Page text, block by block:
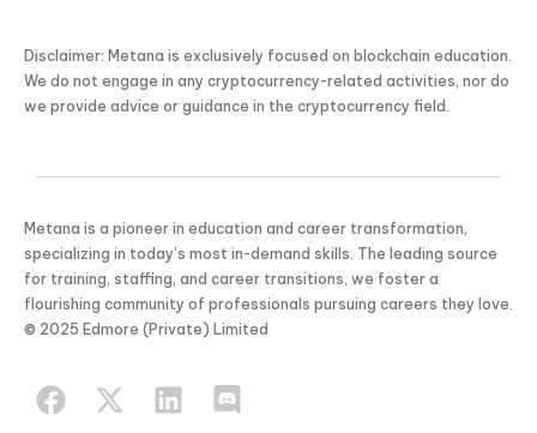
Disclaimer: Metana is exclusively focused on blockchain education.
We do not engage in any cryptocurrency-related activities, nor do
we provide advice or guidance in the cryptocurrency field.
Metana is a pioneer in education and career transformation,
specializing in today’s most in-demand skills. The leading source
for training, staffing, and career transitions, we foster a
flourishing community of professionals pursuing careers they love.
© 2025 Edmore (Private) Limited
KICKSTART YOUR
GET 20% OFF ANY METANA
BOOTCAMP TODAY
03 01